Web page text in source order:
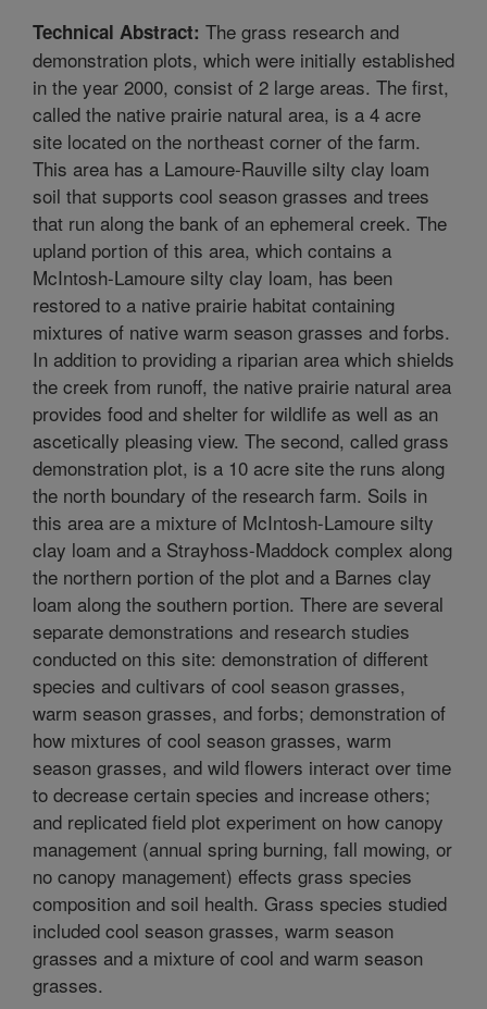
Technical Abstract: The grass research and
demonstration plots, which were initially established
in the year 2000, consist of 2 large areas. The first,
called the native prairie natural area, is a 4 acre
site located on the northeast corner of the farm.
This area has a Lamoure-Rauville silty clay loam
soil that supports cool season grasses and trees
that run along the bank of an ephemeral creek. The
upland portion of this area, which contains a
McIntosh-Lamoure silty clay loam, has been
restored to a native prairie habitat containing
mixtures of native warm season grasses and forbs.
In addition to providing a riparian area which shields
the creek from runoff, the native prairie natural area
provides food and shelter for wildlife as well as an
ascetically pleasing view. The second, called grass
demonstration plot, is a 10 acre site the runs along
the north boundary of the research farm. Soils in
this area are a mixture of McIntosh-Lamoure silty
clay loam and a Strayhoss-Maddock complex along
the northern portion of the plot and a Barnes clay
loam along the southern portion. There are several
separate demonstrations and research studies
conducted on this site: demonstration of different
species and cultivars of cool season grasses,
warm season grasses, and forbs; demonstration of
how mixtures of cool season grasses, warm
season grasses, and wild flowers interact over time
to decrease certain species and increase others;
and replicated field plot experiment on how canopy
management (annual spring burning, fall mowing, or
no canopy management) effects grass species
composition and soil health. Grass species studied
included cool season grasses, warm season
grasses and a mixture of cool and warm season
grasses.